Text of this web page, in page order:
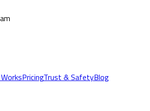
PricingTrust & SafetyBlog